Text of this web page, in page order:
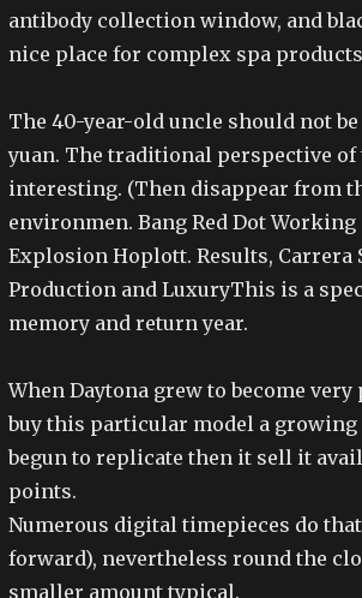
antibody collection window, and
nice place for complex spa
The 40-year-old uncle should not
yuan. The traditional perspective
interesting. (Then disappear from
environmen. Bang Red Dot
Explosion Hoplott. Results, Carrera
Production and LuxuryThis is a
memory and return year.
When Daytona grew to become
buy this particular model a
begun to replicate then it sell it
points.
Numerous digital timepieces do
forward), nevertheless round the
smaller amount typical.